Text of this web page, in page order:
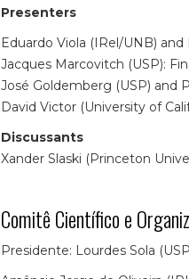
Presenters
Eduardo Viola (IRel/UNB)
Jacques Marcovitch (USP):
José Goldemberg (USP) and
David Victor (University of
Discussants
Xander Slaski (Princeton
Comitê Científico e
Presidente: Lourdes Sola